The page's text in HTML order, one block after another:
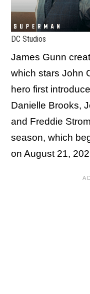
DC Studios
James Gunn
which stars John
hero first
Danielle Brooks,
and Freddie
season, which
on August 21,